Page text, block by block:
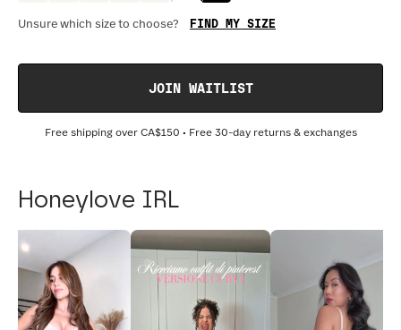
Unsure which size to choose? FIND MY SIZE
JOIN WAITLIST
Free shipping over CA$150 • Free 30-day returns & exchanges
Honeylove IRL